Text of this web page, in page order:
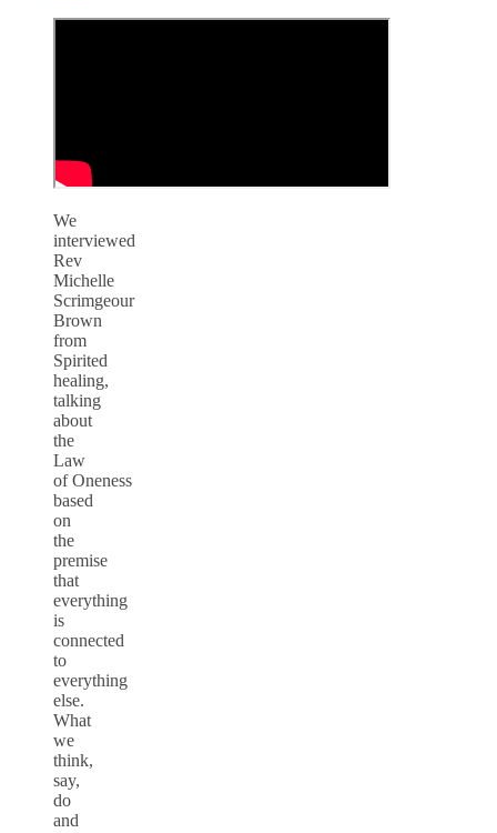
We
interviewed
Rev
Michelle
Scrimgeour
Brown
from
Spirited
healing,
talking
about
the
Law
of Oneness
based
on
the
premise
that
everything
is
connected
to
everything
else.
What
we
think,
say,
do
and